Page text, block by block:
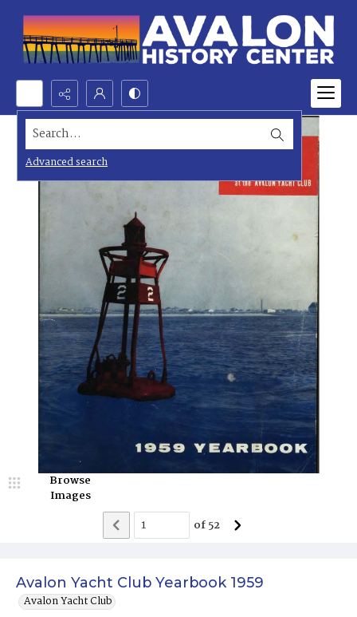
Search...
Advanced search
Avalon Yacht Club Yearbook 1959
Avalon Yacht Club
Browse
Images
of52